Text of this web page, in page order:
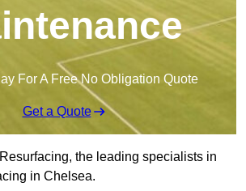
For A Free No Obligation Quote
Get a Quote
the leading specialists in
in Chelsea.